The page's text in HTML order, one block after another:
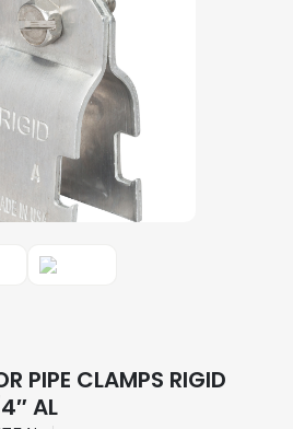
PIPE CLAMPS RIGID
AL